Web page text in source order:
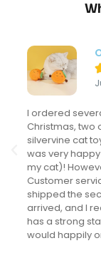
My kitten
frequently.
but I've
spent a LOT
cats I've
regular use.
and we
The kitten is
as the day
natural